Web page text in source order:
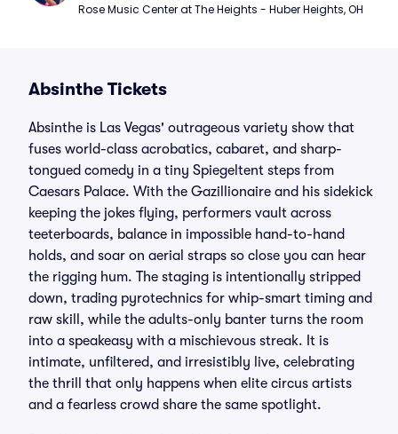
Rose Music Center at The Heights - Huber Heights, OH
Absinthe Tickets
Absinthe is Las Vegas' outrageous variety show that
fuses world-class acrobatics, cabaret, and sharp-
tongued comedy in a tiny Spiegeltent steps from
Caesars Palace. With the Gazillionaire and his sidekick
keeping the jokes flying, performers vault across
teeterboards, balance in impossible hand-to-hand
holds, and soar on aerial straps so close you can hear
the rigging hum. The staging is intentionally stripped
down, trading pyrotechnics for whip-smart timing and
raw skill, while the adults-only banter turns the room
into a speakeasy with a mischievous streak. It is
intimate, unfiltered, and irresistibly live, celebrating
the thrill that only happens when elite circus artists
and a fearless crowd share the same spotlight.